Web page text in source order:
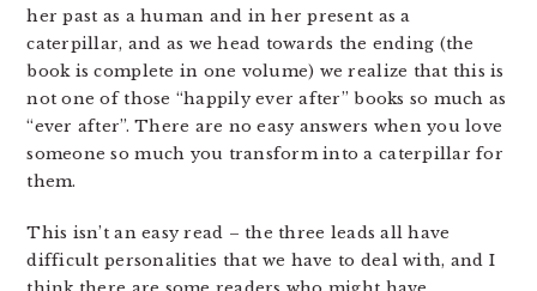
her past as a human and in her present as a
caterpillar, and as we head towards the ending (the
book is complete in one volume) we realize that this is
not one of those “happily ever after” books so much as
“ever after”. There are no easy answers when you love
someone so much you transform into a caterpillar for
them.
This isn’t an easy read – the three leads all have
difficult personalities that we have to deal with, and I